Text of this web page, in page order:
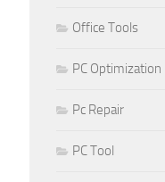
Office Tools
PC Optimization
Pc Repair
PC Tool